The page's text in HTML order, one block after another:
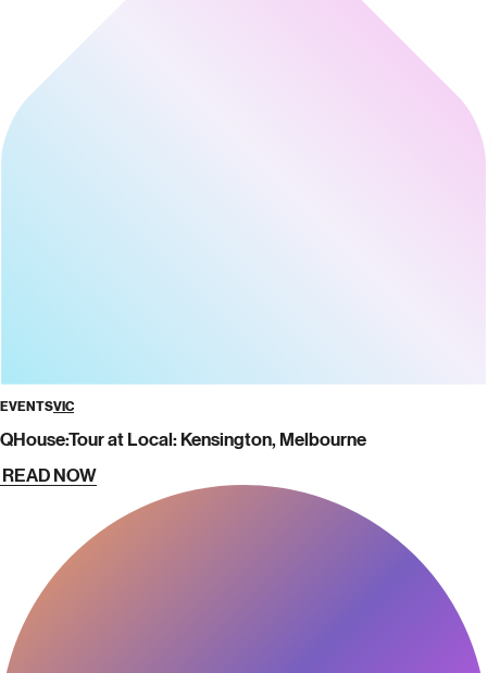
EVENTSVIC
QHouse:Tour at Local: Kensington, Melbourne
READ NOW